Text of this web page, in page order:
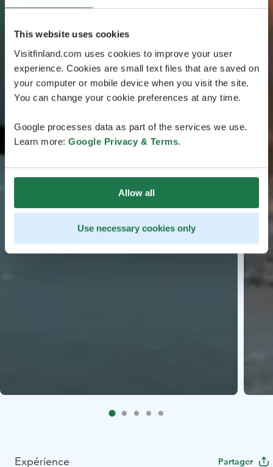
This website uses cookies
Visitfinland.com uses cookies to improve your user
experience. Cookies are small text files that are saved on
your computer or mobile device when you visit the site.
You can change your cookie preferences at any time.
Google processes data as part of the services we use.
Learn more: Google Privacy & Terms.
Allow all
Use necessary cookies only
Expérience Partager